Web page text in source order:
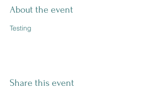
About the event
Testing
Share this event